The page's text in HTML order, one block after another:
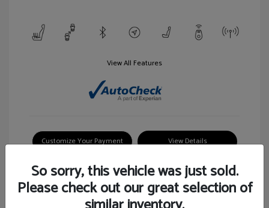
View All Features
Customize Your Payment View Details
So sorry, this vehicle was just sold.
Please check out our great selection of